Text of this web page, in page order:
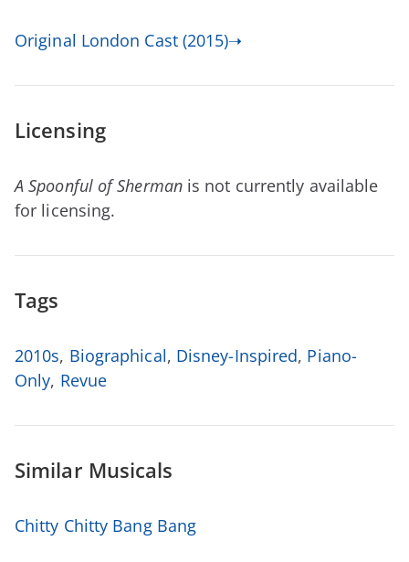
Original London Cast (2015)➝
Licensing
A Spoonful of Sherman is not currently available
for licensing.
Tags
2010s, Biographical, Disney-Inspired, Piano-
Only, Revue
Similar Musicals
Chitty Chitty Bang Bang